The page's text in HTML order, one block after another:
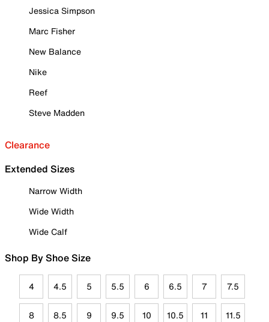
Jessica Simpson
Marc Fisher
New Balance
Nike
Reef
Steve Madden
Clearance
Extended Sizes
Narrow Width
Wide Width
Wide Calf
Shop By Shoe Size
4 4.5 5 5.5 6 6.5 7 7.5
8 8.5 9 9.5 10 10.5 11 11.5